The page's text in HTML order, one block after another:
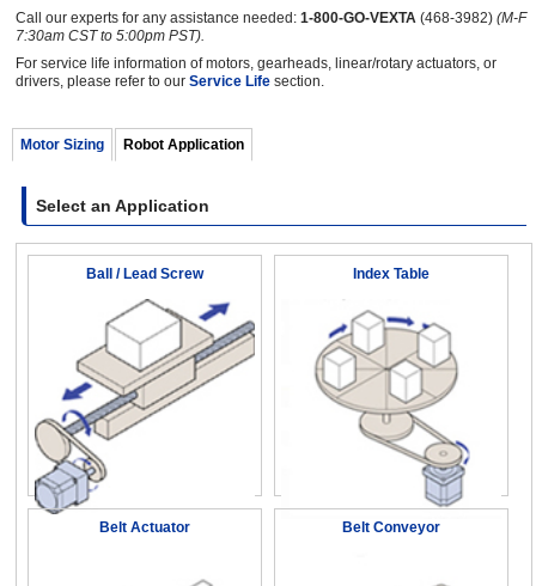
to
go
and
Call our experts for any assistance needed: 1-800-GO-VEXTA (468-3982) (M-F
7:30am CST to 5:00pm PST).
For service life information of motors, gearheads, linear/rotary actuators, or
drivers, please refer to our Service Life section.
Motor Sizing Robot Application
Select an Application
Ball / Lead Screw Index Table
Belt Actuator Belt Conveyor